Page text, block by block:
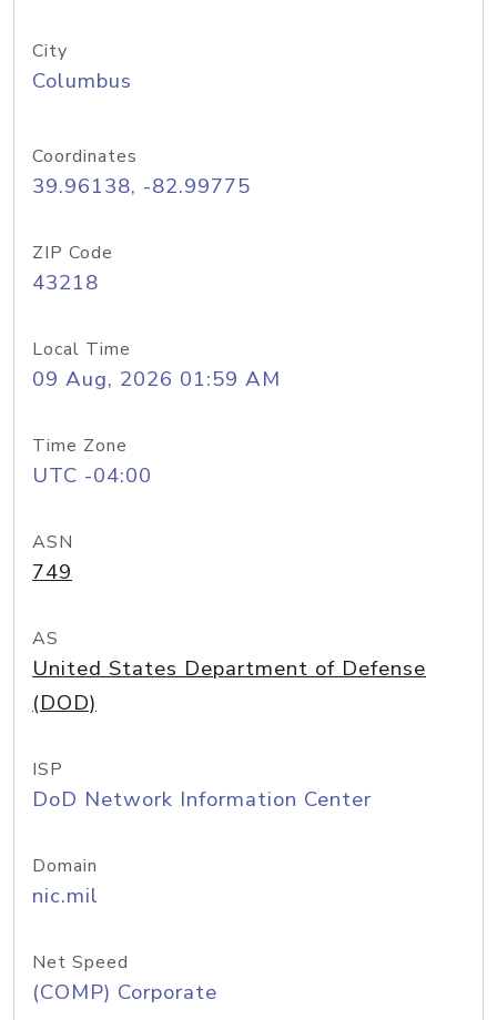
City
Columbus
Coordinates
39.96138, -82.99775
ZIP Code
43218
Local Time
09 Aug, 2026 01:59 AM
Time Zone
UTC -04:00
ASN
749
AS
United States Department of Defense
(DOD)
ISP
DoD Network Information Center
Domain
nic.mil
Net Speed
(COMP) Corporate